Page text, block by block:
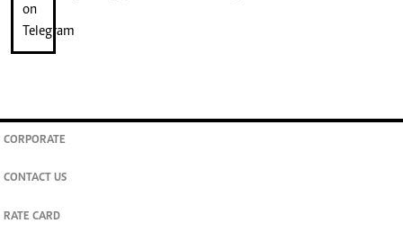
CORPORATE
CONTACT US
RATE CARD